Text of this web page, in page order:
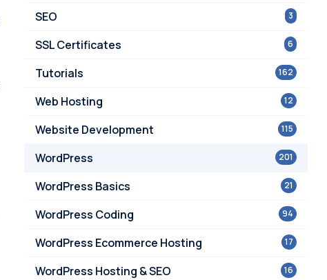
3
SEO
6
SSL Certificates
162
Tutorials
12
Web Hosting
115
Website Development
201
WordPress
21
WordPress Basics
94
WordPress Coding
17
WordPress Ecommerce Hosting
16
WordPress Hosting & SEO